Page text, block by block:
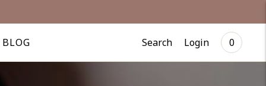
BLOG Search Login 0